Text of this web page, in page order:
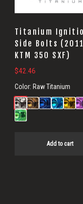
Titanium
Side Bolts
KTM 350 SXF)
$42.46
Color: Raw Titanium
Add to cart